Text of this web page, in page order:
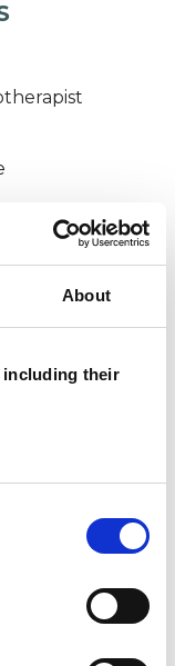
About
including their